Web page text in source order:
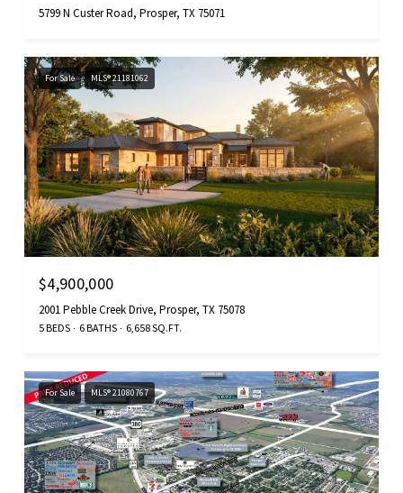
5799 N Custer Road, Prosper, TX 75071
For Sale MLS® 21181062
$4,900,000
2001 Pebble Creek Drive, Prosper, TX 75078
5 BEDS 6 BATHS 6,658 SQ.FT.
For Sale MLS® 21080767